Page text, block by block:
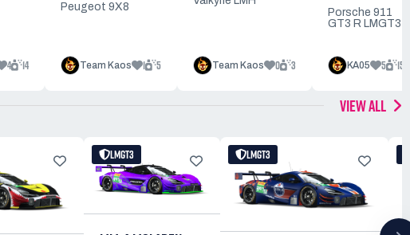
4 14
Peugeot 9X8
Team Kaos 1 5 Team Kaos 0 3
Porsche 911
GT3 R LMGT3
KA05 5 15
VIEW ALL
LMGT3 LMGT3